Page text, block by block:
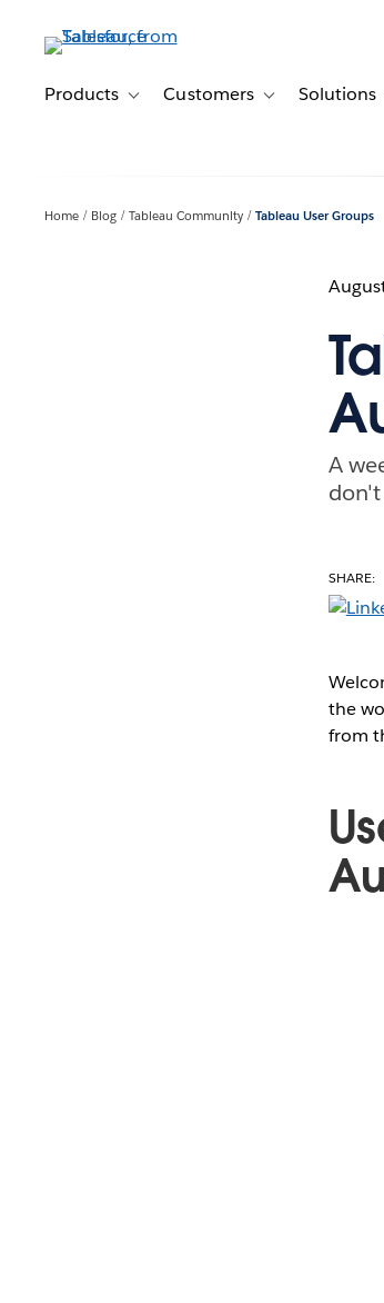
contentProducts Toggle sub-navigation for Products
Customers Toggle sub-
Solutions
Home Blog Tableau Community Tableau User Groups
A
SHARE:
the
from